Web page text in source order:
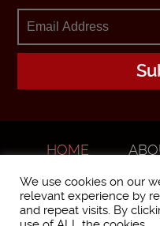
HOME
We use cookies on our
relevant experience by
and repeat visits. By